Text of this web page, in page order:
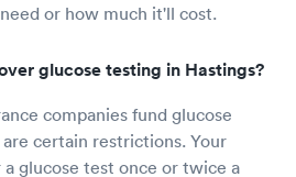
or how much it'll cost.
glucose testing in Hastings?
companies fund glucose
certain restrictions. Your
glucose test once or twice a